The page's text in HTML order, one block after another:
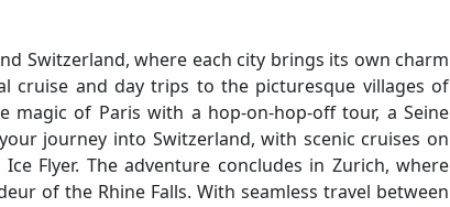
Switzerland, where each city brings its own charm
cruise and day trips to the picturesque villages of
magic of Paris with a hop-on-hop-off tour, a Seine
journey into Switzerland, with scenic cruises on
Flyer. The adventure concludes in Zurich, where
of the Rhine Falls. With seamless travel between